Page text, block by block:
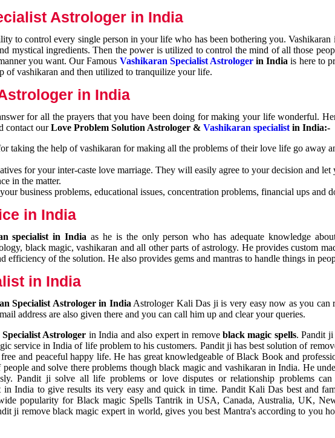
Astrologer in India
to control every single person in your life who has been bothering you.
mystical ingredients. Then the power is utilized to control the mind of all those
you want. Our Famous Vashikaran Specialist Astrologerin Indiais here to
of vashikaran and then utilized to tranquilize your life.
in India
for all the prayers that you have been doing for making your life wonderful.
contact ourLove Problem Solution Astrologer &Vashikaran specialist in India:-
taking the help of vashikaran for making all the problems of their love life go away
for your inter-caste love marriage. They will easily agree to your decision and let
in the matter.
business problems, educational issues, concentration problems, financial ups and
in India
specialist in Indiaas he is the only person who has adequate knowledge
black magic, vashikaran and all other parts of astrology. He provides custom
efficiency of the solution. He also provides gems and mantras to handle things in
in India
Specialist Astrologer in India Astrologer Kali Das ji is very easy now as you can
address are also given there and you can call him up and clear your queries.
Astrologer in India and also expert in removeblack magic spells. Pandit ji
service in India of life problem to his customers. Pandit ji has best solution of
free and peaceful happy life. He has great knowledgeable of Black Book and
and solve there problems though black magic and vashikaran in India. He
Pandit ji solve all life problems or love disputes or relationship problems can
India to give results its very easy and quick in time. Pandit Kali Das best and
popularity for Black magic Spells Tantrik in USA, Canada, Australia, UK,
ji remove black magic expert in world, gives you best Mantra's according to you